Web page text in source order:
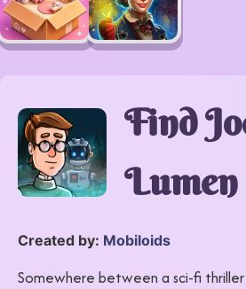
Find
Lumen
Created by: Mobiloids
Somewhere between a sci-fi thriller